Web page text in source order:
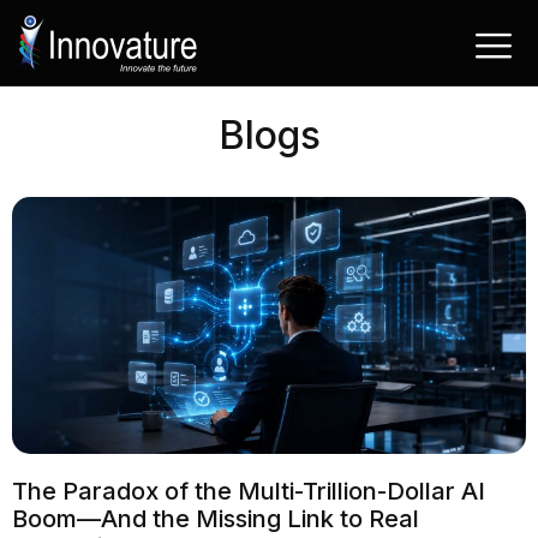
Passer
au
contenu
Blogs
The Paradox of the Multi-Trillion-Dollar AI
Boom—And the Missing Link to Real